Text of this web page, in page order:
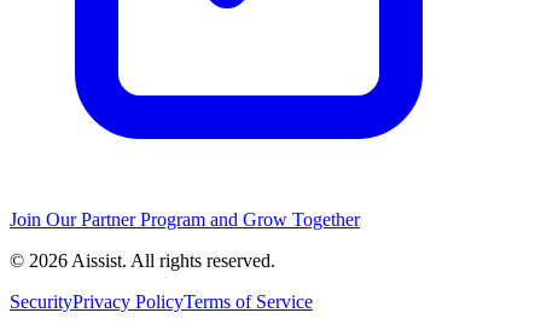
Join Our Partner Program and Grow Together
© 2026 Aissist. All rights reserved.
SecurityPrivacy PolicyTerms of Service